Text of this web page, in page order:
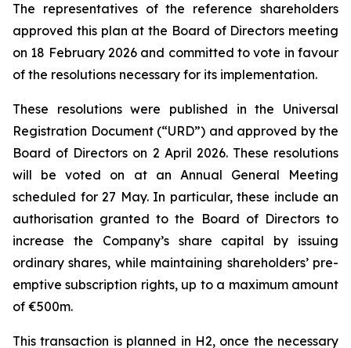
The representatives of the reference shareholders
approved this plan at the Board of Directors meeting
on 18 February 2026 and committed to vote in favour
of the resolutions necessary for its implementation.
These resolutions were published in the Universal
Registration Document (“URD”) and approved by the
Board of Directors on 2 April 2026. These resolutions
will be voted on at an Annual General Meeting
scheduled for 27 May. In particular, these include an
authorisation granted to the Board of Directors to
increase the Company’s share capital by issuing
ordinary shares, while maintaining shareholders’ pre-
emptive subscription rights, up to a maximum amount
of €500m.
This transaction is planned in H2, once the necessary